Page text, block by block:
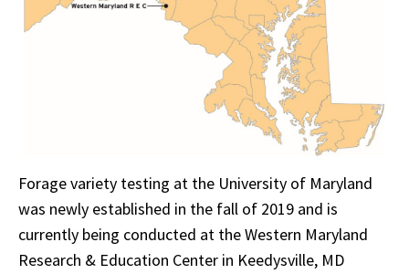
Forage variety testing at the University of Maryland
was newly established in the fall of 2019 and is
currently being conducted at the Western Maryland
Research & Education Center in Keedysville, MD